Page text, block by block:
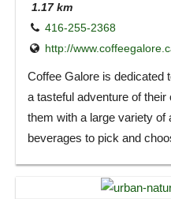
1.17 km
416-255-2368
http://
Coffee Galore is dedicated
a tasteful adventure of
them with a large variety of
beverages to pick and